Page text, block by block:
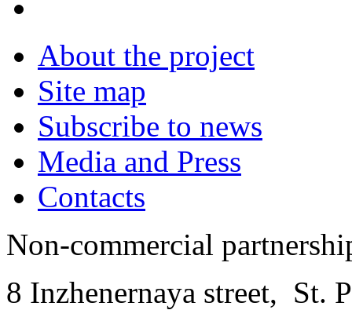
About the project
Site map
Subscribe to news
Media and Press
Contacts
Non-commercial
8 Inzhenernaya street, St.